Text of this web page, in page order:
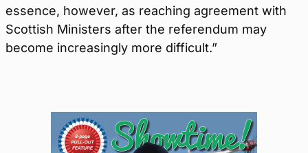
essence, however, as reaching agreement with
Scottish Ministers after the referendum may
become increasingly more difficult.”